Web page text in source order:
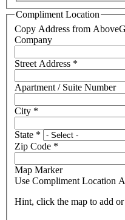
Compliment Location
Copy Address from Above
Company
Street Address *
Apartment / Suite Number
City *
State *
Zip Code *
Map Marker
Use Compliment Location
Hint, click the map to add